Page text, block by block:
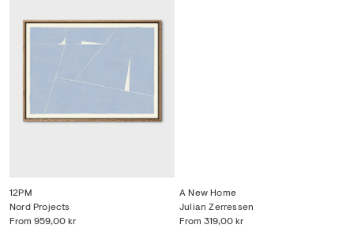
12PM
From 959,00 kr
Nord Projects
A New Home
From 319,00 kr
Julian Zerressen